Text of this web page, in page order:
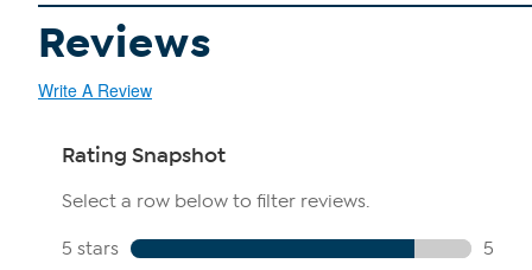
Reviews
Write A Review